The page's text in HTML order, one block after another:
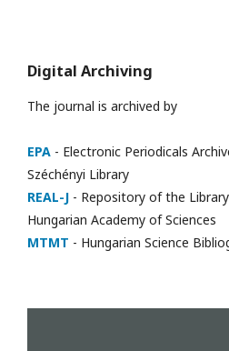
Digital Archiving
The journal is archived by
EPA - Electronic Periodicals
Széchényi Library
REAL-J - Repository of the
Hungarian Academy of Sciences
MTMT - Hungarian Science